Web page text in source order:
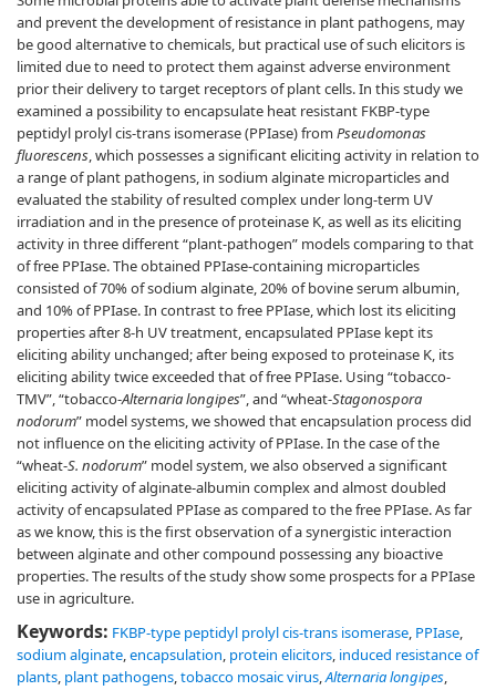
and prevent the development of resistance in plant pathogens, may
be good alternative to chemicals, but practical use of such elicitors is
limited due to need to protect them against adverse environment
prior their delivery to target receptors of plant cells. In this study we
examined a possibility to encapsulate heat resistant FKBP-type
peptidyl prolyl cis-trans isomerase (PPIase) from Pseudomonas
fluorescens, which possesses a significant eliciting activity in relation to
a range of plant pathogens, in sodium alginate microparticles and
evaluated the stability of resulted complex under long-term UV
irradiation and in the presence of proteinase K, as well as its eliciting
activity in three different “plant-pathogen” models comparing to that
of free PPIase. The obtained PPIase-containing microparticles
consisted of 70% of sodium alginate, 20% of bovine serum albumin,
and 10% of PPIase. In contrast to free PPIase, which lost its eliciting
properties after 8-h UV treatment, encapsulated PPIase kept its
eliciting ability unchanged; after being exposed to proteinase K, its
eliciting ability twice exceeded that of free PPIase. Using “tobacco-
TMV”, “tobacco-Alternaria longipes”, and “wheat-Stagonospora
nodorum” model systems, we showed that encapsulation process did
not influence on the eliciting activity of PPIase. In the case of the
“wheat-S. nodorum” model system, we also observed a significant
eliciting activity of alginate-albumin complex and almost doubled
activity of encapsulated PPIase as compared to the free PPIase. As far
as we know, this is the first observation of a synergistic interaction
between alginate and other compound possessing any bioactive
properties. The results of the study show some prospects for a PPIase
use in agriculture.
Keywords: FKBP-type peptidyl prolyl cis-trans isomerase, PPIase,
sodium alginate,encapsulation, protein elicitors, induced resistance of
plants, plant pathogens,tobacco mosaic virus,Alternaria longipes,